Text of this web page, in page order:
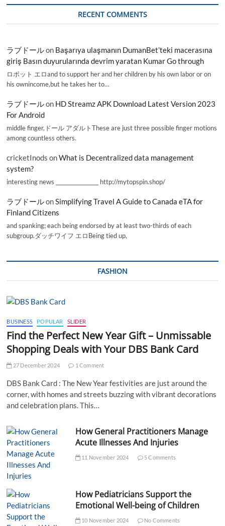
RECENT COMMENTS
ラブドールon Başarıya ulaşmanın DumanBet’teki macerasına
giriş Basın duyurularında devrim yaratan Kumar Go through
ロボット エロand to support her and her children by his own labor or on
his ownincome,but he takes her to…
ラブドールon HD Streamz APK Download Latest Version 2023
For Android
middle finger,ドール アダルトThese are just three possible finger motions
among countless others.
cricketInods onWhat is Decentralized data management
system?
interesting news _________________ http://mytopspin.shop/
ラブドールonSimplifying Travel A Guide to Canada eTA for
Finland Citizens
and spanking; each being endorsed by at least two-thirds of each
subgroup.ダッチワイフ エロBeing tied up,
FASHION
BUSINESS POPULAR SLIDER
Find the Perfect New Year Gift – Unmissable
Shopping Deals with Your DBS Bank Card
27 December 2024 1 Comment
DBS Bank Card : The New Year festivities are just around the
corner, with homes and streets buzzing with vibrant decorations
and celebration plans. This…
How General Practitioners Manage
Acute Illnesses And Injuries
11 November 2024 5 Comments
How Pediatricians Support the
Emotional Well-being of Children
10 November 2024 No Comments